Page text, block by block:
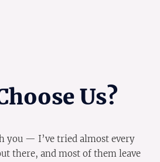
Us?
you — I’ve tried almost every
there, and most of them leave